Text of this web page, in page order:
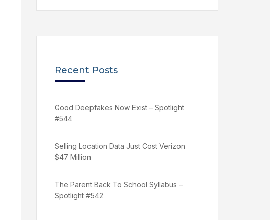
Recent Posts
Good Deepfakes Now Exist – Spotlight
#544
Selling Location Data Just Cost Verizon
$47 Million
The Parent Back To School Syllabus –
Spotlight #542